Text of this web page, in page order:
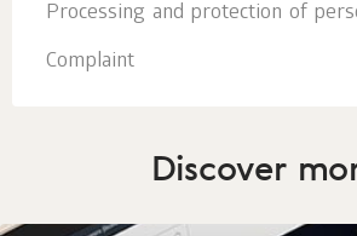
Processing and protection of
Complaint
Discover